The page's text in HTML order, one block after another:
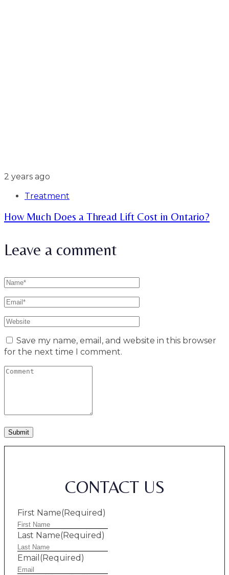
2 years ago
Treatment
How Much Does a Thread Lift Cost in Ontario?
Leave a comment
Save my name, email, and website in this browser
for the next time I comment.
CONTACT US
First Name(Required)
Last Name(Required)
Email (Required)